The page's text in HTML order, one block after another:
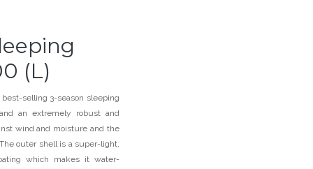
(L)
selling 3-season sleeping
an extremely robust and
wind and moisture and the
outer shell is a super-light,
which makes it water-